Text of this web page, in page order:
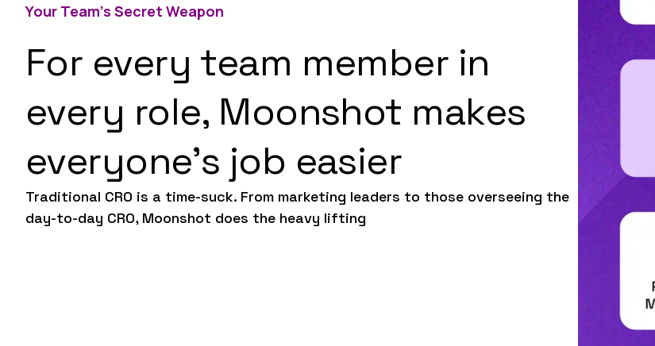
Your Team’s Secret Weapon
For every team member in
every role, Moonshot makes
everyone’s job easier
Traditional CRO is a time-suck. From marketing leaders to those overseeing the
day-to-day CRO, Moonshot does the heavy lifting